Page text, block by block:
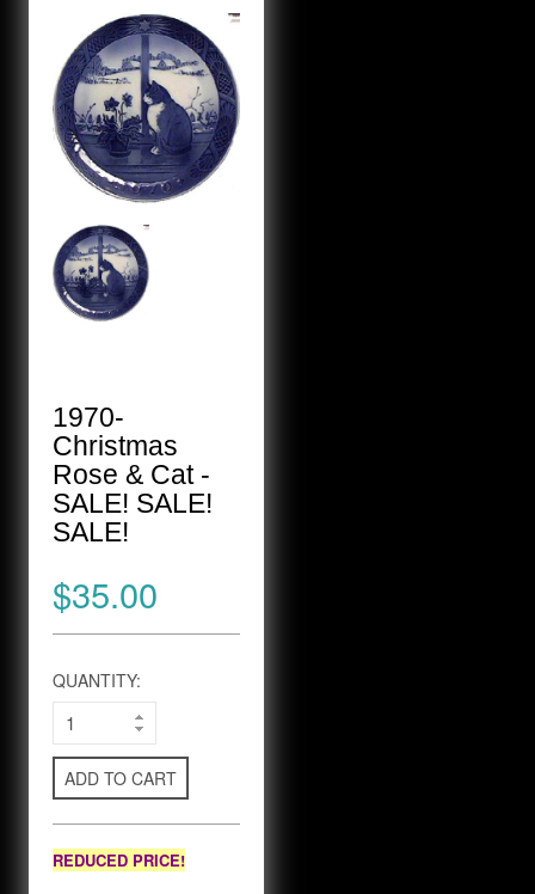
1970-
Christmas
Rose & Cat -
SALE! SALE!
SALE!
$35.00
QUANTITY:
ADD TO CART
REDUCED PRICE!